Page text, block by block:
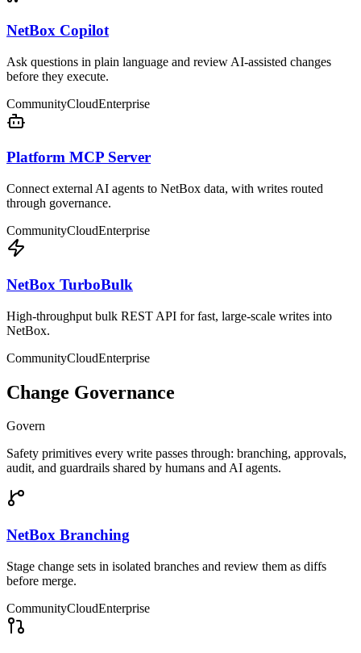
NetBox Copilot
Ask questions in plain language and review AI-assisted changes
before they execute.
CommunityCloudEnterprise
Platform MCP Server
Connect external AI agents to NetBox data, with writes routed
through governance.
CommunityCloudEnterprise
NetBox TurboBulk
High-throughput bulk REST API for fast, large-scale writes into
NetBox.
CommunityCloudEnterprise
Change Governance
Govern
Safety primitives every write passes through: branching, approvals,
audit, and guardrails shared by humans and AI agents.
NetBox Branching
Stage change sets in isolated branches and review them as diffs
before merge.
CommunityCloudEnterprise